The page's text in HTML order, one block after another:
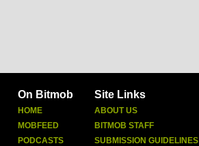
On Bitmob
HOME
MOBFEED
PODCASTS
Site Links
ABOUT US
BITMOB STAFF
SUBMISSION GUIDELINES